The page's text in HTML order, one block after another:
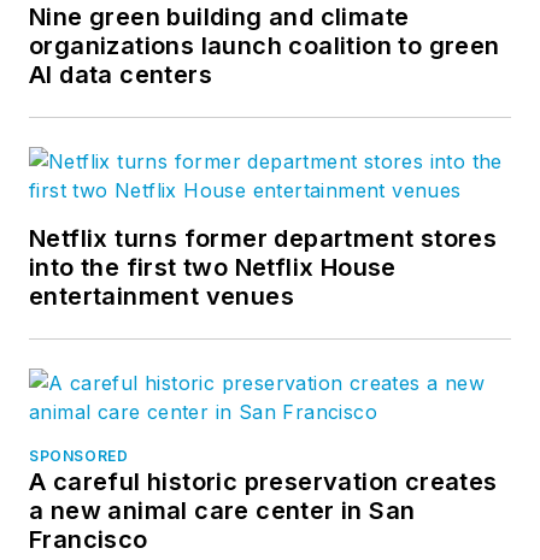
Nine green building and climate
organizations launch coalition to green
AI data centers
Netflix turns former department stores
into the first two Netflix House
entertainment venues
SPONSORED
A careful historic preservation creates
a new animal care center in San
Francisco